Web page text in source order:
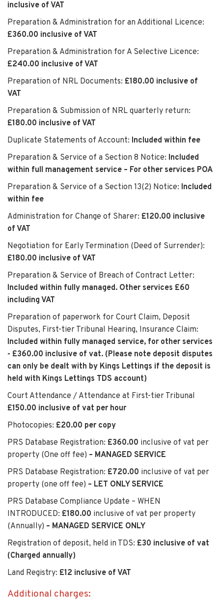
inclusive of VAT
Preparation & Administration for an Additional Licence:
£360.00 inclusive of VAT
Preparation & Administration for A Selective Licence:
£240.00 inclusive of VAT
Preparation of NRL Documents: £180.00 inclusive of
VAT
Preparation & Submission of NRL quarterly return:
£180.00 inclusive of VAT
Duplicate Statements of Account: Included within fee
Preparation & Service of a Section 8 Notice: Included
within full management service – For other services POA
Preparation & Service of a Section 13(2) Notice: Included
within fee
Administration for Change of Sharer: £120.00 inclusive
of VAT
Negotiation for Early Termination (Deed of Surrender):
£180.00 inclusive of VAT
Preparation & Service of Breach of Contract Letter:
Included within fully managed. Other services £60
including VAT
Preparation of paperwork for Court Claim, Deposit
Disputes, First-tier Tribunal Hearing, Insurance Claim:
Included within fully managed service, for other services
- £360.00 inclusive of vat. (Please note deposit disputes
can only be dealt with by Kings Lettings if the deposit is
held with Kings Lettings TDS account)
Court Attendance / Attendance at First-tier Tribunal
£150.00 inclusive of vat per hour
Photocopies: £20.00 per copy
PRS Database Registration: £360.00 inclusive of vat per
property (One off fee) – MANAGED SERVICE
PRS Database Registration: £720.00 inclusive of vat per
property (one off fee) – LET ONLY SERVICE
PRS Database Compliance Update – WHEN
INTRODUCED: £180.00 inclusive of vat per property
(Annually) – MANAGED SERVICE ONLY
Registration of deposit, held in TDS: £30 inclusive of vat
(Charged annually)
Land Registry: £12 inclusive of VAT
Additional charges: